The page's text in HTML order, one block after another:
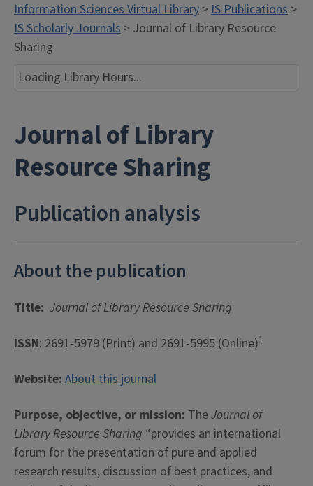
Information Sciences Virtual Library >IS Publications >
IS Scholarly Journals > Journal of Library Resource
Sharing
Loading Library Hours...
Journal of Library
Resource Sharing
Publication analysis
About the publication
Title: Journal of Library Resource Sharing
ISSN: 2691-5979 (Print) and 2691-5995 (Online)1
Website: About this journal
Purpose, objective, or mission: TheJournal of
Library Resource Sharing “provides an international
forum for the presentation of pure and applied
research results, discussion of best practices, and